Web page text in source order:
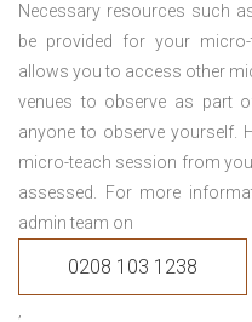
Necessary resources such
be provided for your
allows you to access other
venues to observe as part
anyone to observe yourself.
micro-teach session from
assessed. For more
admin team on
0208 103 1238
,